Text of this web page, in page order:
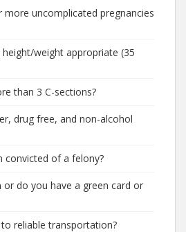
more uncomplicated pregnancies
weight appropriate (35
than 3 C-sections?
drug free, and non-alcohol
convicted of a felony?
or do you have a green card or
reliable transportation?